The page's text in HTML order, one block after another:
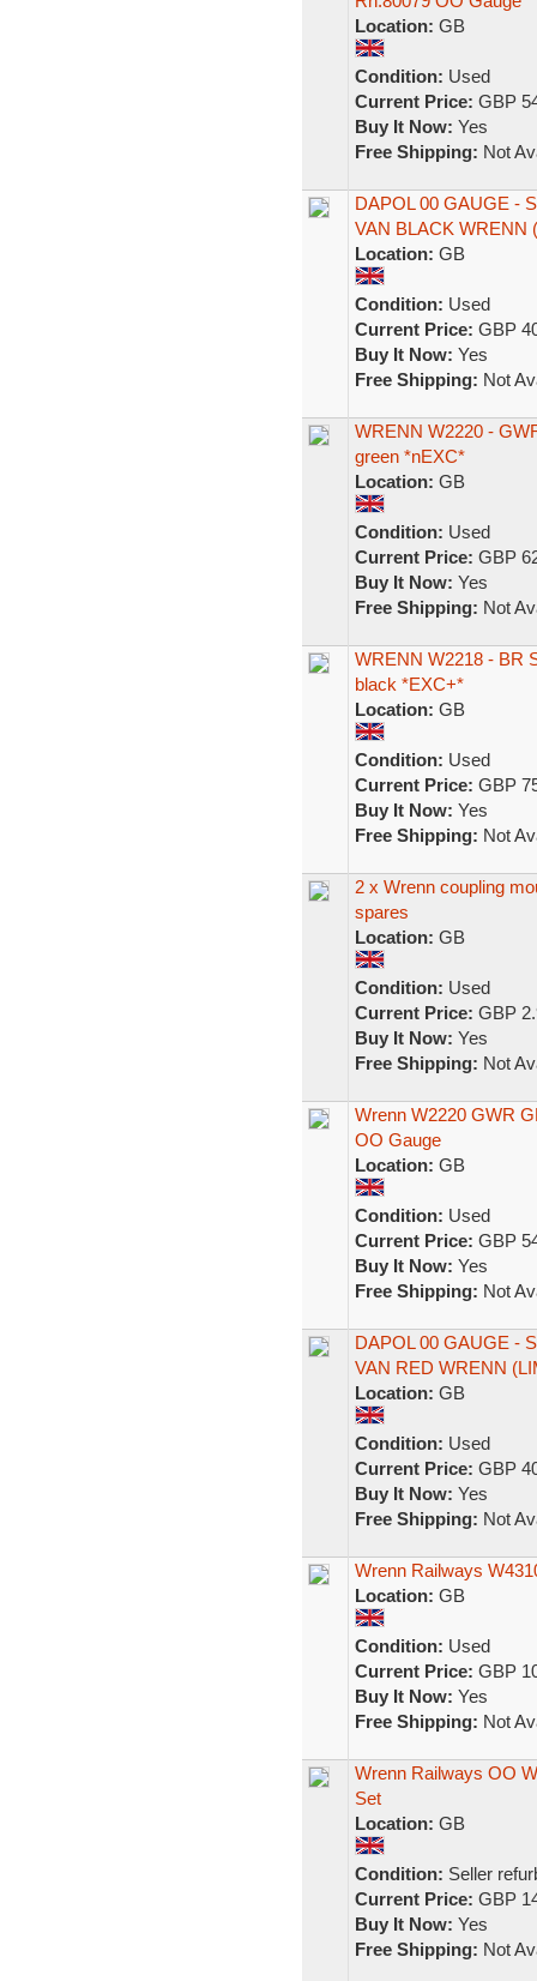
Location: GB
Condition: Used
Current Price: GBP
Buy It Now: Yes
Free Shipping: Not
DAPOL 00 GAUGE -
VAN BLACK WRENN
Location: GB
Condition: Used
Current Price: GBP
Buy It Now: Yes
Free Shipping: Not
WRENN W2220 -
green *nEXC*
Location: GB
Condition: Used
Current Price: GBP
Buy It Now: Yes
Free Shipping: Not
WRENN W2218 - BR
black *EXC+*
Location: GB
Condition: Used
Current Price: GBP
Buy It Now: Yes
Free Shipping: Not
2 x Wrenn coupling
spares
Location: GB
Condition: Used
Current Price: GBP
Buy It Now: Yes
Free Shipping: Not
Wrenn W2220 GWR
OO Gauge
Location: GB
Condition: Used
Current Price: GBP
Buy It Now: Yes
Free Shipping: Not
DAPOL 00 GAUGE -
VAN RED WRENN
Location: GB
Condition: Used
Current Price: GBP
Buy It Now: Yes
Free Shipping: Not
Wrenn Railways
Location: GB
Condition: Used
Current Price: GBP
Buy It Now: Yes
Free Shipping: Not
Wrenn Railways OO
Set
Location: GB
Condition: Seller
Current Price: GBP
Buy It Now: Yes
Free Shipping: Not